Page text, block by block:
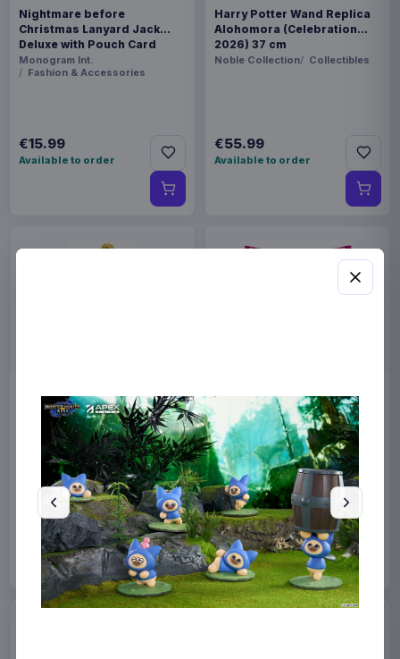
Nightmare before
Christmas Lanyard Jack
Deluxe with Pouch Card
Holder
Monogram Int.
Fashion & Accessories
€15.99
Available to order
Harry Potter Wand Replica
Alohomora (Celebration
2026) 37 cm
Noble Collection Collectibles
€55.99
Available to order
2026 Movie Action Figure
He-Man 14 cm
Toys
€12.99
Available to order
Series Pillow Kuromi & My
Melody 35 x 35 cm
Sakami Merchandise
Manga & Anime
€19.99
Available to order